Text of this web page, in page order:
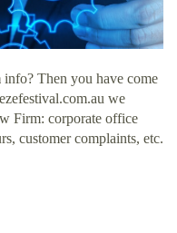
info? Then you have come
we
Firm: corporate office
customer complaints, etc.